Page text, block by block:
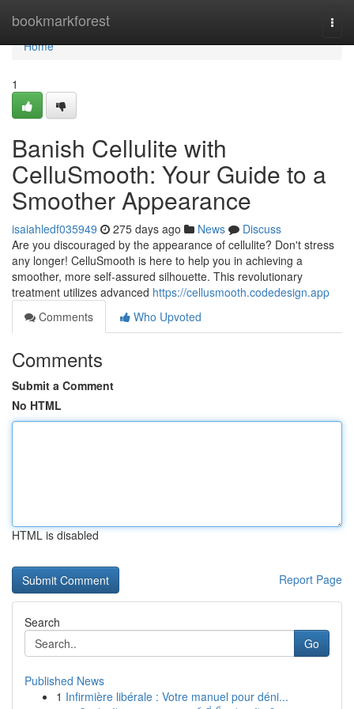
bookmarkforest
Home
Home
1
Banish Cellulite with
CelluSmooth: Your Guide to a
Smoother Appearance
isaiahledf035949 275 days ago News
Discuss
Are you discouraged by the appearance of cellulite? Don't stress
any longer! CelluSmooth is here to help you in achieving a
smoother, more self-assured silhouette. This revolutionary
treatment utilizes advanced https://cellusmooth.codedesign.app
Comments
Who Upvoted
Comments
Submit a Comment
No HTML
HTML is disabled
Report Page
Search
Go
Published News
1 Infirmière libérale : Votre manuel pour déni...